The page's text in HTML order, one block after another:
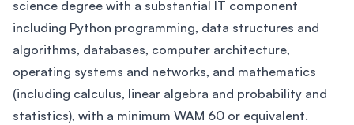
science degree with a substantial IT component
including Python programming, data structures and
algorithms, databases, computer architecture,
operating systems and networks, and mathematics
(including calculus, linear algebra and probability and
statistics), with a minimum WAM 60 or equivalent.